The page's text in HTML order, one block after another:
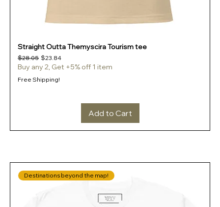
Straight Outta Themyscira Tourism tee
Regular Price
$28.05 Sale Price
$23.84
Buy any 2, Get +5% off 1 item
Free Shipping!
Add to Cart
Destinations beyond the map!